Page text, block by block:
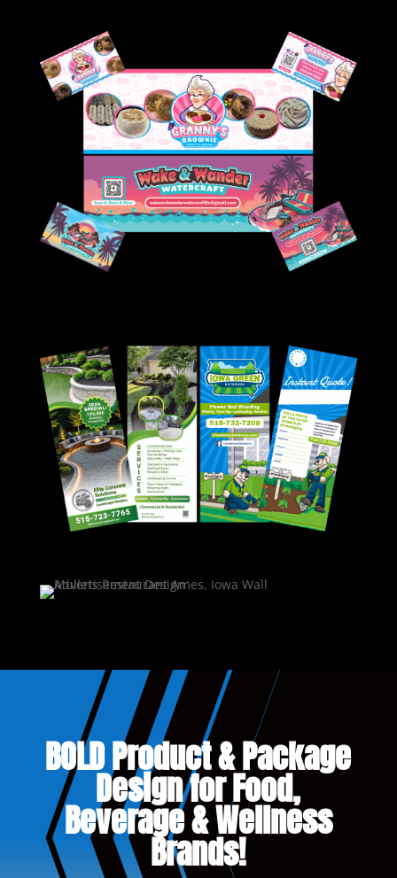
BOLD Product & Package
Design for Food,
Beverage & Wellness
Brands!